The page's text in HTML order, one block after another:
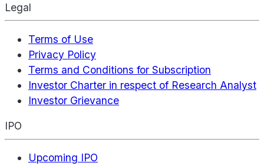
Legal
Terms of Use
Privacy Policy
Terms and Conditions for Subscription
Investor Charter in respect of Research Analyst
Investor Grievance
IPO
Upcoming IPO